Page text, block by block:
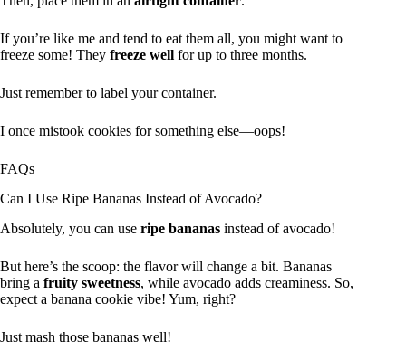
If you’re like me and tend to eat them all, you might want to
freeze some! They freeze well for up to three months.
Just remember to label your container.
I once mistook cookies for something else—oops!
FAQs
Can I Use Ripe Bananas Instead of Avocado?
Absolutely, you can use ripe bananas instead of avocado!
But here’s the scoop: the flavor will change a bit. Bananas
bring a fruity sweetness, while avocado adds creaminess. So,
expect a banana cookie vibe! Yum, right?
Just mash those bananas well!